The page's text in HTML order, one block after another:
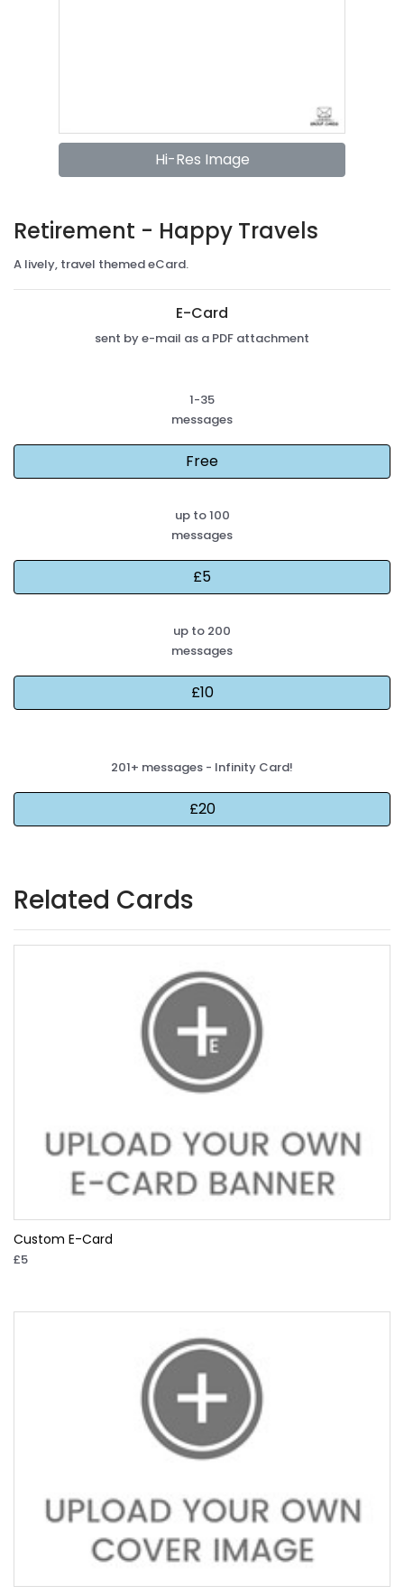
Hi-Res Image
Retirement - Happy Travels
A lively, travel themed eCard.
E-Card
sent by e-mail as a PDF attachment
1-35
messages
up to 100
messages
up to 200
messages
201+ messages - Infinity Card!
Related Cards
Custom E-Card
£5